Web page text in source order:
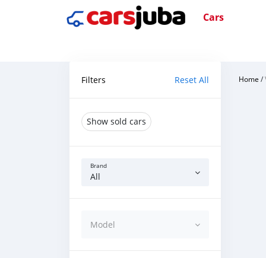
Cars
Filters Reset All
Show sold cars
Brand
All
Model
Home /